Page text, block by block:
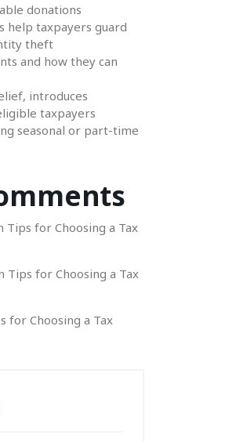
donations
help taxpayers guard
theft
and how they can
introduces
taxpayers
seasonal or part-time
Tips for Choosing a Tax
Tips for Choosing a Tax
for Choosing a Tax